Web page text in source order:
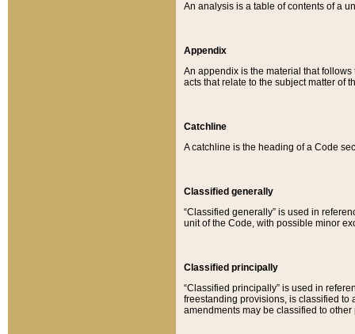
An analysis is a table of contents of a
Appendix
An appendix is the material that
acts that relate to the subject matter of
Catchline
A catchline is the heading of a Code
Classified generally
“Classified generally” is used in
unit of the Code, with possible minor
Classified principally
“Classified principally” is used in
freestanding provisions, is classified to
amendments may be classified to other